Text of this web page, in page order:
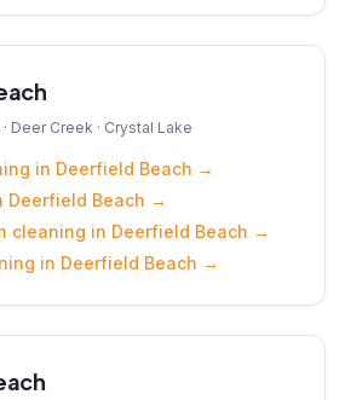
Deer Creek · Crystal Lake
in Deerfield Beach →
Deerfield Beach →
cleaning in Deerfield Beach →
in Deerfield Beach →